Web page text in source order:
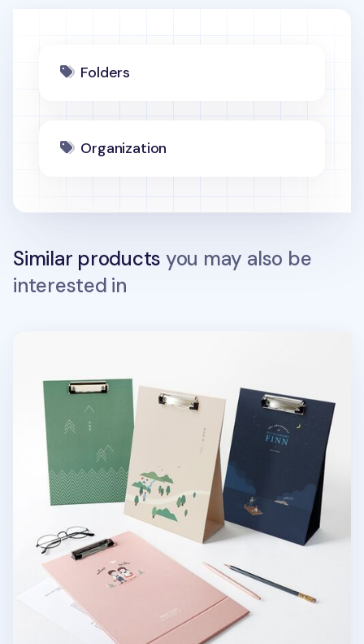
Folders
Organization
Similar products you may also be
interested in